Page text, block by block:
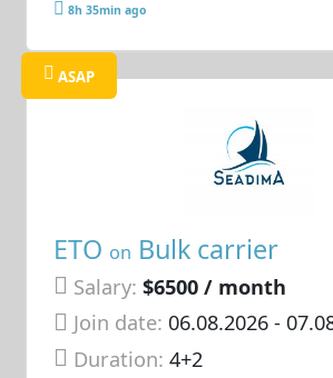
8h 35min ago
ASAP
ETO on Bulk carrier
Salary: $6500 / month
Join date: 06.08.2026-
Duration:4+2